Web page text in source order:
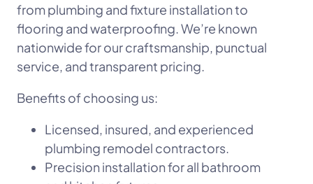
from plumbing and fixture installation to
flooring and waterproofing. We’re known
nationwide for our craftsmanship, punctual
service, and transparent pricing.
Benefits of choosing us:
Licensed, insured, and experienced
plumbing remodel contractors.
Precision installation for all bathroom